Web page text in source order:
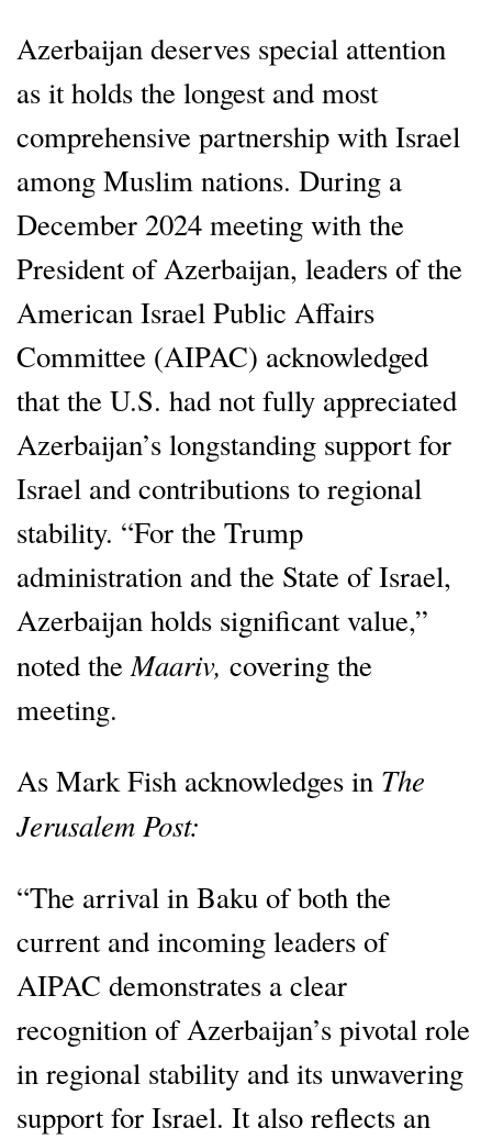
Azerbaijan deserves special attention
as it holds the longest and most
comprehensive partnership with Israel
among Muslim nations. During a
December 2024 meeting with the
President of Azerbaijan, leaders of the
American Israel Public Affairs
Committee (AIPAC) acknowledged
that the U.S. had not fully appreciated
Azerbaijan’s longstanding support for
Israel and contributions to regional
stability. “For the Trump
administration and the State of Israel,
Azerbaijan holds significant value,”
noted the Maariv, covering the
meeting.
As Mark Fish acknowledges in The
Jerusalem Post:
“The arrival in Baku of both the
current and incoming leaders of
AIPAC demonstrates a clear
recognition of Azerbaijan’s pivotal role
in regional stability and its unwavering
support for Israel. It also reflects an